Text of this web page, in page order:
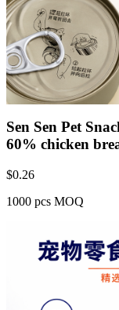
Sen Sen Pet
60% chicken
$0.26
1000 pcs MOQ